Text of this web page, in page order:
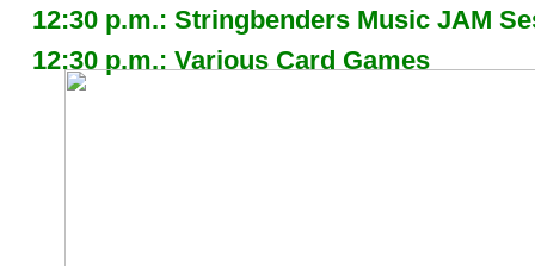
12:30 p.m.: Stringbenders Music JAM
12:30 p.m.: Various Card Games